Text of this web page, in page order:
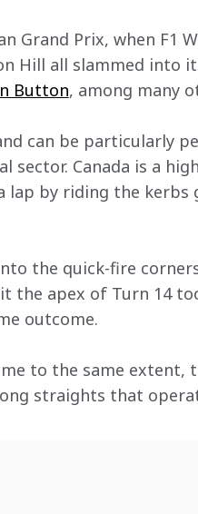
Grand Prix, when F1
Hill all slammed into
Button, among many
can be particularly
Canada is a
by riding the kerbs
the quick-fire
the apex of Turn 14
outcome.
to the same extent,
straights that